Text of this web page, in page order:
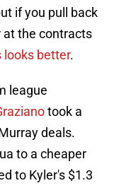
if you pull back
at the contracts
looks better.
league
took a
deals.
to a cheaper
to Kyler's $1.3